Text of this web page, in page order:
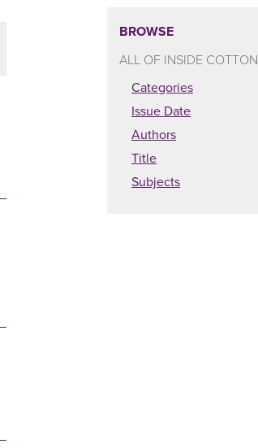
BROWSE
ALL OF INSIDE COTTON
Categories
Issue Date
Authors
Title
Subjects